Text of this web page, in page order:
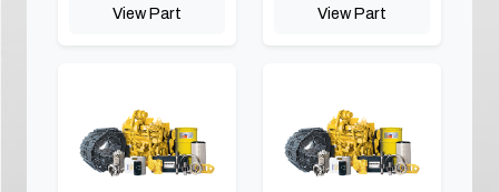
View Part View Part